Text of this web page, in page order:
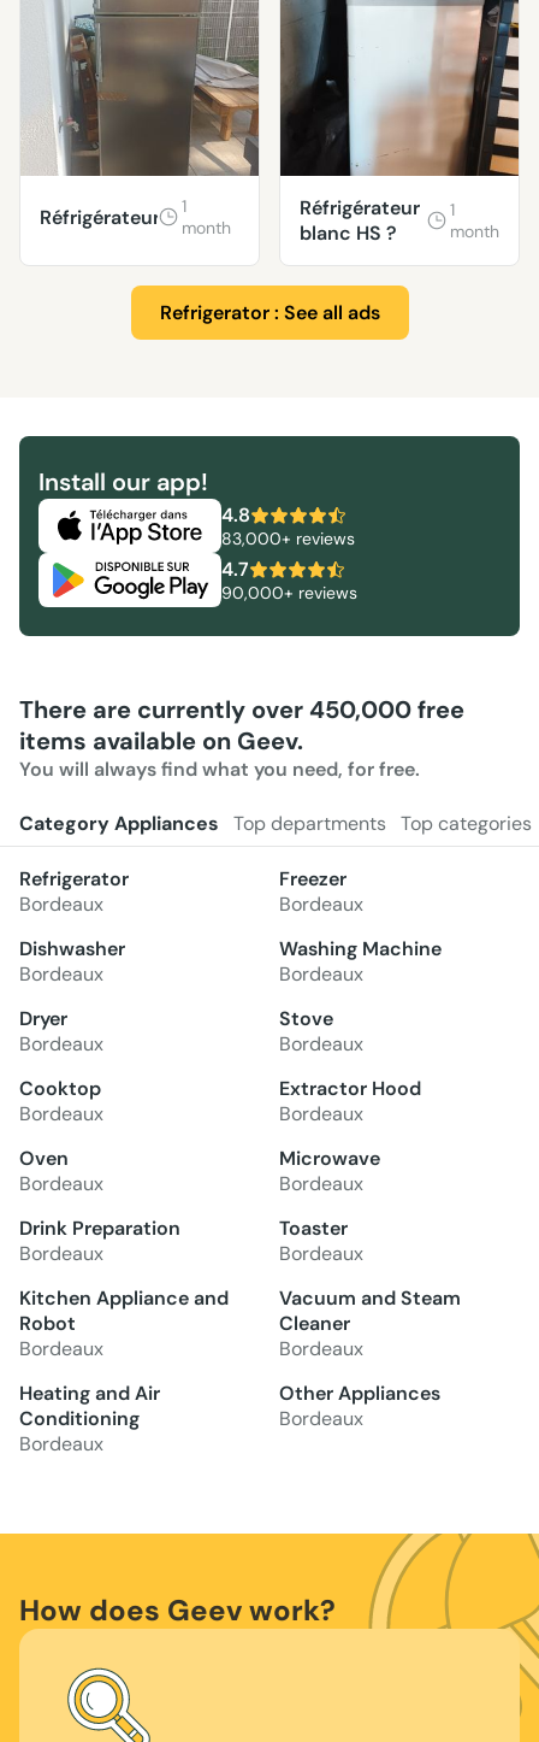
Réfrigérateur
1
month
Réfrigérateur
blanc HS ?
1
month
Refrigerator : See all ads
Install our app!
4.8
83,000+ reviews
4.7
90,000+ reviews
There are currently over 450,000 free
items available on Geev.
You will always find what you need, for free.
Category Appliances Top departments Top categories
Refrigerator
Bordeaux
Freezer
Bordeaux
Dishwasher
Bordeaux
Washing Machine
Bordeaux
Dryer
Bordeaux
Stove
Bordeaux
Cooktop
Bordeaux
Extractor Hood
Bordeaux
Oven
Bordeaux
Microwave
Bordeaux
Drink Preparation
Bordeaux
Toaster
Bordeaux
Kitchen Appliance and
Robot
Bordeaux
Vacuum and Steam
Cleaner
Bordeaux
Heating and Air
Conditioning
Bordeaux
Other Appliances
Bordeaux
How does Geev work?